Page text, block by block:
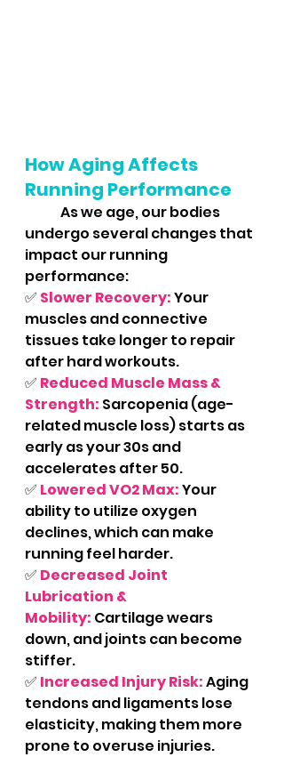
How Aging Affects
Running Performance
undergo several changes that
impact our running
performance:
✅ Slower Recovery: Your
muscles and connective
tissues take longer to repair
after hard workouts.
✅ Reduced Muscle Mass &
Strength: Sarcopenia (age-
related muscle loss) starts as
early as your 30s and
accelerates after 50.
✅ Lowered VO2 Max:Your
ability to utilize oxygen
declines, which can make
running feel harder.
✅ Decreased Joint
Lubrication &
Mobility: Cartilage wears
down, and joints can become
stiffer.
✅ Increased Injury Risk:Aging
tendons and ligaments lose
elasticity, making them more
prone to overuse injuries.